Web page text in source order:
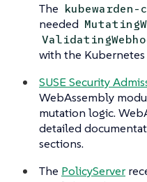
The
needed
with the Kubernetes
SUSE Security
WebAssembly
mutation logic.
detailed
sections.
The PolicyServer